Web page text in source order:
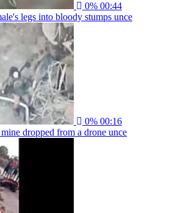
0% 00:44
legs into bloody stumps unce
0% 00:16
dropped from a drone unce